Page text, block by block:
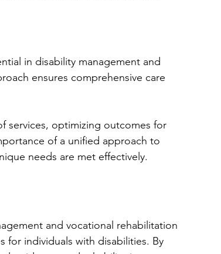
in disability management and
ensures comprehensive care
services, optimizing outcomes for
of a unified approach to
needs are met effectively.
and vocational rehabilitation
for individuals with disabilities. By